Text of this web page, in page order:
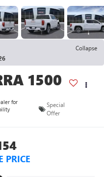
Collapse
1500
for
Special
Offer
PRICE